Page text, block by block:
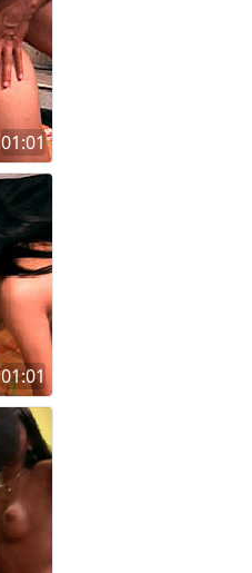
01:01
01:01